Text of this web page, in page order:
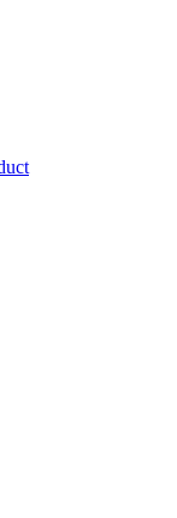
kulture //
of 'do-it-